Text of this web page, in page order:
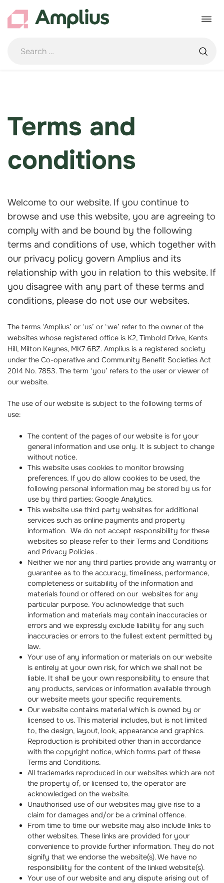
content
Toggle
Terms and
conditions
Welcome to our website. If you continue to
browse and use this website, you are agreeing to
comply with and be bound by the following
terms and conditions of use, which together with
our privacy policy govern Amplius and its
relationship with you in relation to this website. If
you disagree with any part of these terms and
conditions, please do not use our websites.
The terms ‘Amplius’ or ‘us’ or ‘we’ refer to the owner of the
websites whose registered office is K2, Timbold Drive, Kents
Hill, Milton Keynes, MK7 6BZ. Amplius is a registered society
under the Co-operative and Community Benefit Societies Act
2014 No. 7853. The term ‘you’ refers to the user or viewer of
our website.
The use of our website is subject to the following terms of
use:
The content of the pages of our website is for your
general information and use only. It is subject to change
without notice.
This website uses cookies to monitor browsing
preferences. If you do allow cookies to be used, the
following personal information may be stored by us for
use by third parties: Google Analytics.
This website use third party websites for additional
services such as online payments and property
information. We do not accept responsibility for these
websites so please refer to their Terms and Conditions
and Privacy Policies .
Neither we nor any third parties provide any warranty or
guarantee as to the accuracy, timeliness, performance,
completeness or suitability of the information and
materials found or offered on our websites for any
particular purpose. You acknowledge that such
information and materials may contain inaccuracies or
errors and we expressly exclude liability for any such
inaccuracies or errors to the fullest extent permitted by
law.
Your use of any information or materials on our website
is entirely at your own risk, for which we shall not be
liable. It shall be your own responsibility to ensure that
any products, services or information available through
our website meets your specific requirements.
Our website contains material which is owned by or
licensed to us. This material includes, but is not limited
to, the design, layout, look, appearance and graphics.
Reproduction is prohibited other than in accordance
with the copyright notice, which forms part of these
Terms and Conditions.
All trademarks reproduced in our websites which are not
the property of, or licensed to, the operator are
acknowledged on the website.
Unauthorised use of our websites may give rise to a
claim for damages and/or be a criminal offence.
From time to time our website may also include links to
other websites. These links are provided for your
convenience to provide further information. They do not
signify that we endorse the website(s). We have no
responsibility for the content of the linked website(s).
Your use of our website and any dispute arising out of